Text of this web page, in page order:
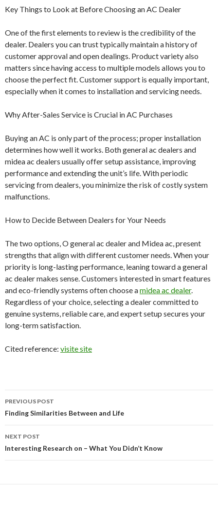
Key Things to Look at Before Choosing an AC Dealer
One of the first elements to review is the credibility of the
dealer. Dealers you can trust typically maintain a history of
customer approval and open dealings. Product variety also
matters since having access to multiple models allows you to
choose the perfect fit. Customer support is equally important,
especially when it comes to installation and servicing needs.
Why After-Sales Service is Crucial in AC Purchases
Buying an AC is only part of the process; proper installation
determines how well it works. Both general ac dealers and
midea ac dealers usually offer setup assistance, improving
performance and extending the unit’s life. With periodic
servicing from dealers, you minimize the risk of costly system
malfunctions.
How to Decide Between Dealers for Your Needs
The two options, O general ac dealer and Midea ac, present
strengths that align with different customer needs. When your
priority is long-lasting performance, leaning toward a general
ac dealer makes sense. Customers interested in smart features
and eco-friendly systems often choose amidea ac dealer.
Regardless of your choice, selecting a dealer committed to
genuine systems, reliable care, and expert setup secures your
long-term satisfaction.
Cited reference: visite site
Post
navigation
PREVIOUS POST
Finding Similarities Between and Life
NEXT POST
Interesting Research on – What You Didn’t Know